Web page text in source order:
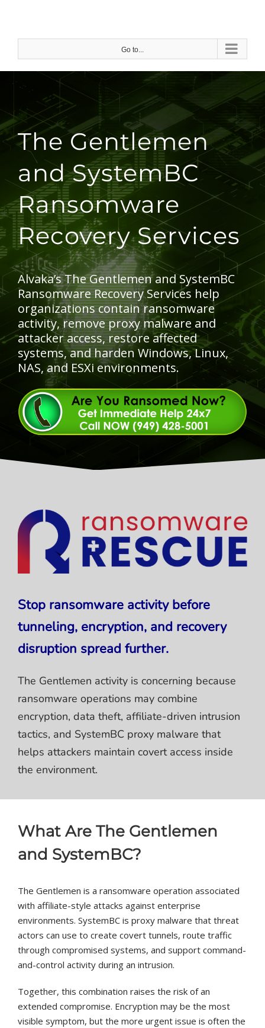
content
Go to...
The Gentlemen
and SystemBC
Ransomware
Recovery Services
Alvaka’s The Gentlemen and SystemBC
Ransomware Recovery Services help
organizations contain ransomware
activity, remove proxy malware and
attacker access, restore affected
systems, and harden Windows, Linux,
NAS, and ESXi environments.
Stop ransomware activity before
tunneling, encryption, and recovery
disruption spread further.
The Gentlemen activity is concerning because
ransomware operations may combine
encryption, data theft, affiliate-driven intrusion
tactics, and SystemBC proxy malware that
helps attackers maintain covert access inside
the environment.
What Are The Gentlemen
and SystemBC?
The Gentlemen is a ransomware operation associated
with affiliate-style attacks against enterprise
environments. SystemBC is proxy malware that threat
actors can use to create covert tunnels, route traffic
through compromised systems, and support command-
and-control activity during an intrusion.
Together, this combination raises the risk of an
extended compromise. Encryption may be the most
visible symptom, but the more urgent issue is often the